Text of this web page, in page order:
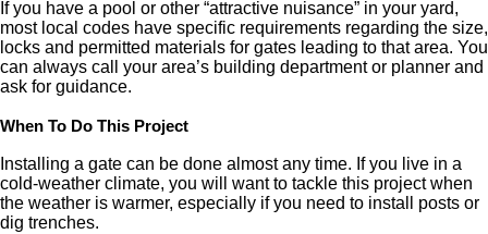
If you have a pool or other “attractive nuisance” in your yard,
most local codes have specific requirements regarding the size,
locks and permitted materials for gates leading to that area. You
can always call your area’s building department or planner and
ask for guidance.
When To Do This Project
Installing a gate can be done almost any time. If you live in a
cold-weather climate, you will want to tackle this project when
the weather is warmer, especially if you need to install posts or
dig trenches.